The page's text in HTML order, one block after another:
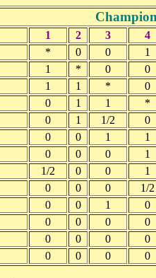
1 2 3
4
* 0 0
1
1 * 0
0
1 1 *
0
0 1 1
*
0 1 1/2
0
0 0 1
1
0 0 0
1
1/2 0 0
1
0 0 0
1/2
0 0 1
0
0 0 0
0
0 0 0
0
0 0 0 0